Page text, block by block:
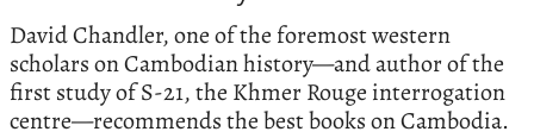
David Chandler, one of the foremost western
scholars on Cambodian history—and author of the
first study of S-21, the Khmer Rouge interrogation
centre—recommends the best books on Cambodia.